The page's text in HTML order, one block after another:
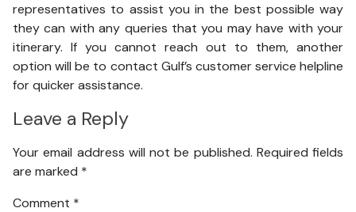
representatives to assist you in the best possible way
they can with any queries that you may have with your
itinerary. If you cannot reach out to them, another
option will be to contact Gulf’s customer service helpline
for quicker assistance.
Leave a Reply
Your email address will not be published. Required fields
are marked *
Comment *